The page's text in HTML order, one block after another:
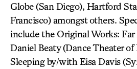
Globe (San Diego), Hartford
Francisco) amongst others.
include the Original Works:
Daniel Beaty (Dance Theater
Sleeping by/with Eisa Davis